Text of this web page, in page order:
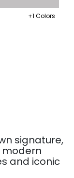
+1 Colors
signature,
modern
and iconic